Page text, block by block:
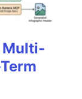
Multi-